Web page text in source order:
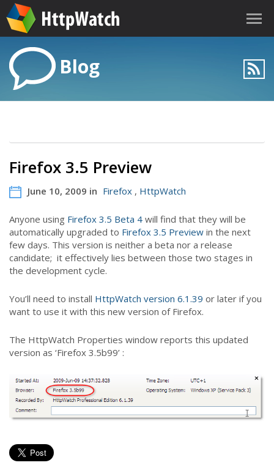
Blog
Firefox 3.5 Preview
June 10, 2009 in Firefox , HttpWatch
Anyone using Firefox 3.5 Beta 4 will find that they will be
automatically upgraded to Firefox 3.5 Preview in the next
few days. This version is neither a beta nor a release
candidate; it effectively lies between those two stages in
the development cycle.
You’ll need to install HttpWatch version 6.1.39 or later if you
want to use it with this new version of Firefox.
The HttpWatch Properties window reports this updated
version as ‘Firefox 3.5b99’ :